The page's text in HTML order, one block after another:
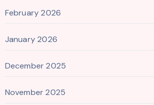
February 2026
January 2026
December 2025
November 2025